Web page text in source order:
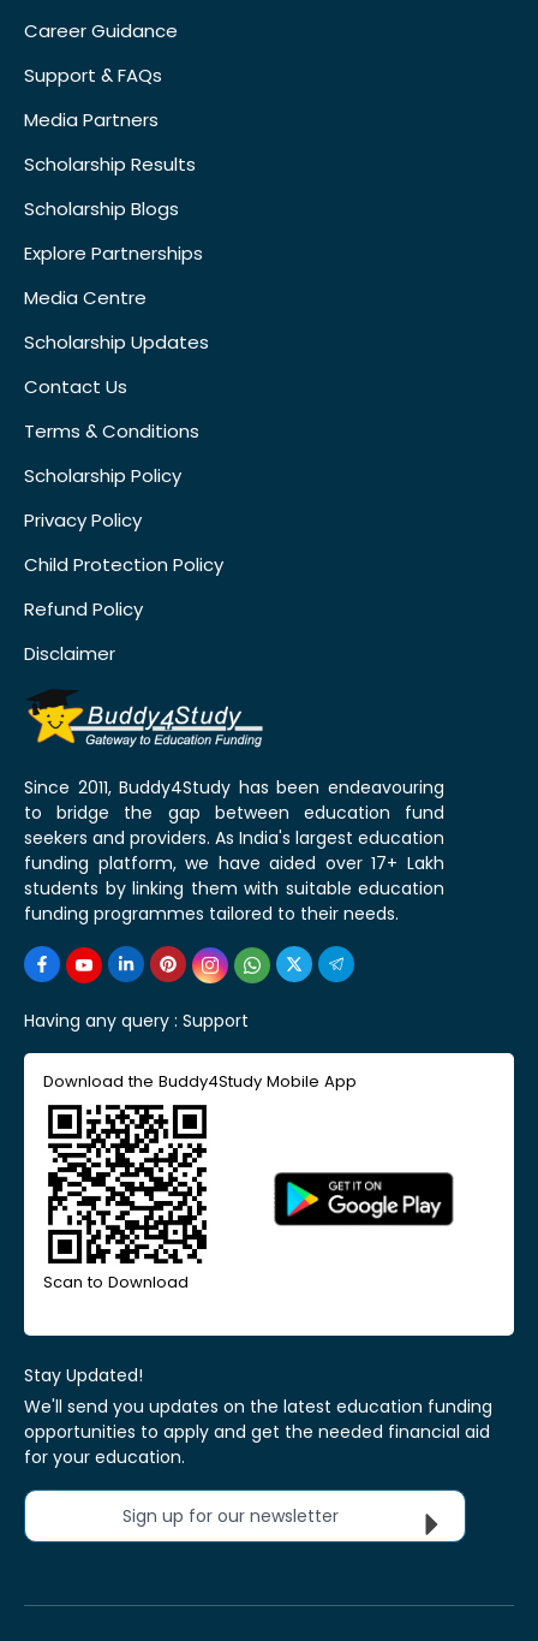
Career Guidance
Support & FAQs
Media Partners
Scholarship Results
Scholarship Blogs
Explore Partnerships
Media Centre
Scholarship Updates
Contact Us
Terms & Conditions
Scholarship Policy
Privacy Policy
Child Protection Policy
Refund Policy
Disclaimer
Since 2011, Buddy4Study has been endeavouring
to bridge the gap between education fund
seekers and providers. As India's largest education
funding platform, we have aided over 17+ Lakh
students by linking them with suitable education
funding programmes tailored to their needs.
Having any query : Support
Download the Buddy4Study Mobile App
Scan to Download
Stay Updated!
We'll send you updates on the latest education funding
opportunities to apply and get the needed financial aid
for your education.
Sign up for our newsletter